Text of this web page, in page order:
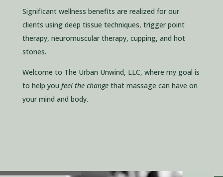
Significant wellness benefits are realized for our
clients using deep tissue techniques, trigger point
therapy, neuromuscular therapy, cupping, and hot
stones.
Welcome to The Urban Unwind, LLC, where my goal is
to help you feel the changethat massage can have on
your mind and body.